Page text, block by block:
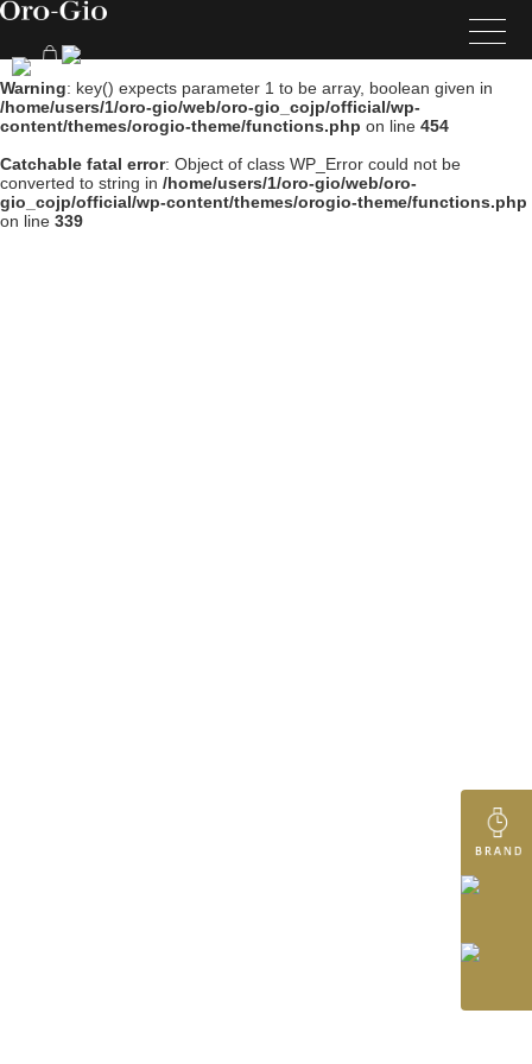
Warning: key() expects parameter 1 to be array, boolean given in
/home/users/1/oro-gio/web/oro-gio_cojp/official/wp-
content/themes/orogio-theme/functions.php on line 454
Catchable fatal error: Object of class WP_Error could not be
converted to string in /home/users/1/oro-gio/web/oro-
gio_cojp/official/wp-content/themes/orogio-theme/functions.php
on line 339